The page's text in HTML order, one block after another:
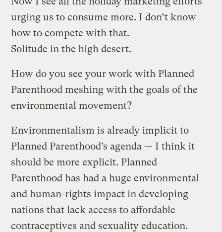
urging us to consume more. I don’t know
how to compete with that.
Solitude in the high desert.
How do you see your work with Planned
Parenthood meshing with the goals of the
environmental movement?
Environmentalism is already implicit to
Planned Parenthood’s agenda — I think it
should be more explicit. Planned
Parenthood has had a huge environmental
and human-rights impact in developing
nations that lack access to affordable
contraceptives and sexuality education.